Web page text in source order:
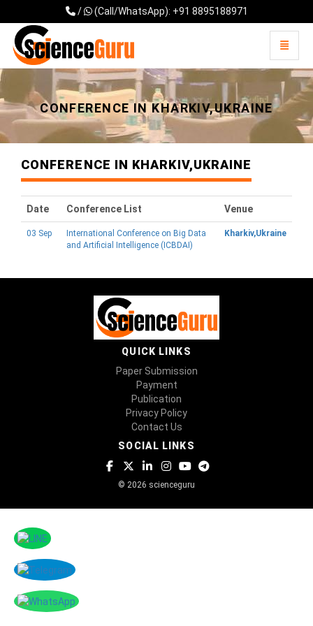
/ (Call/WhatsApp): +91 8895188971
Universal - go to homepage
Toggle
CONFERENCE IN KHARKIV,UKRAINE
CONFERENCE IN KHARKIV,UKRAINE
Date Conference List Venue
03 Sep
International Conference on Big Data
and Artificial Intelligence (ICBDAI)
Kharkiv,Ukraine
QUICK LINKS
Paper Submission
Payment
Publication
Privacy Policy
Contact Us
SOCIAL LINKS
© 2026 scienceguru